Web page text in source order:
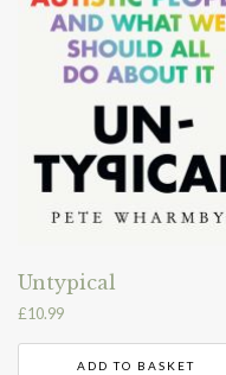
Untypical
£10.99
ADD TO BASKET